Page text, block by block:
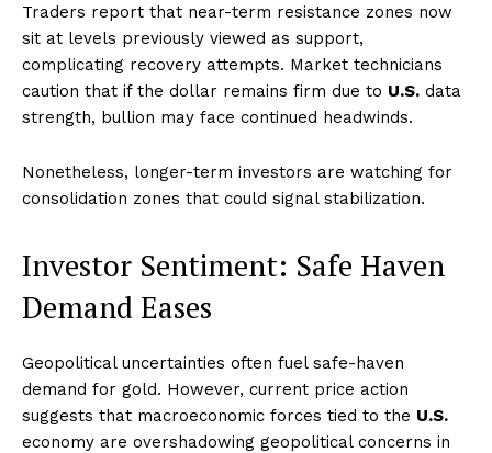
Traders report that near-term resistance zones now
sit at levels previously viewed as support,
complicating recovery attempts. Market technicians
caution that if the dollar remains firm due to U.S. data
strength, bullion may face continued headwinds.
Nonetheless, longer-term investors are watching for
consolidation zones that could signal stabilization.
Investor Sentiment: Safe Haven
Demand Eases
Geopolitical uncertainties often fuel safe-haven
demand for gold. However, current price action
suggests that macroeconomic forces tied to the U.S.
economy are overshadowing geopolitical concerns in